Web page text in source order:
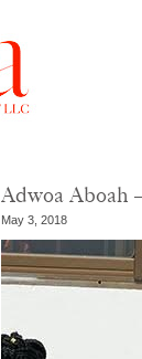
Adwoa Aboah
May 3, 2018